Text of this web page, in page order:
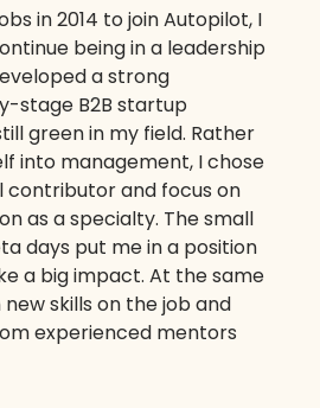
in 2014 to join Autopilot, I
being in a leadership
a strong
stage B2B startup
green in my field. Rather
into management, I chose
contributor and focus on
as a specialty. The small
days put me in a position
a big impact. At the same
skills on the job and
experienced mentors